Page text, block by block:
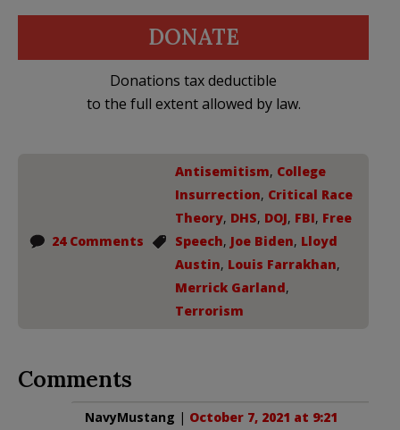
DONATE
Donations tax deductible
to the full extent allowed by law.
24 Comments
Antisemitism, College
Insurrection, Critical Race
Theory, DHS, DOJ, FBI, Free
Speech, Joe Biden, Lloyd
Austin, Louis Farrakhan,
Merrick Garland,
Terrorism
Comments
NavyMustang | October 7, 2021 at 9:21